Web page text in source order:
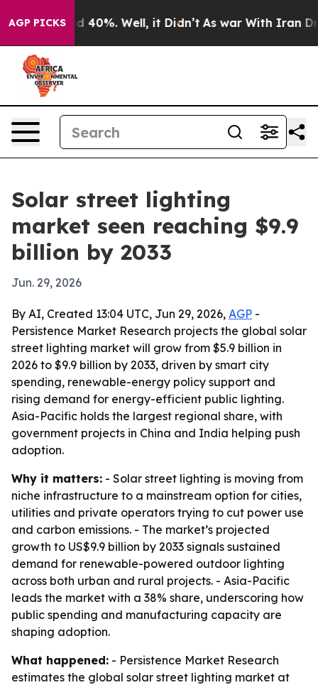
AGP PICKS
Around 40%. Well, it Didn’t As war With Iran
Solar street lighting
market seen reaching $9.9
billion by 2033
Jun. 29, 2026
By AI, Created 13:04 UTC, Jun 29, 2026, AGP -
Persistence Market Research projects the global solar
street lighting market will grow from $5.9 billion in
2026 to $9.9 billion by 2033, driven by smart city
spending, renewable-energy policy support and
rising demand for energy-efficient public lighting.
Asia-Pacific holds the largest regional share, with
government projects in China and India helping push
adoption.
Why it matters: - Solar street lighting is moving from
niche infrastructure to a mainstream option for cities,
utilities and private operators trying to cut power use
and carbon emissions. - The market’s projected
growth to US$9.9 billion by 2033 signals sustained
demand for renewable-powered outdoor lighting
across both urban and rural projects. - Asia-Pacific
leads the market with a 38% share, underscoring how
public spending and manufacturing capacity are
shaping adoption.
What happened: - Persistence Market Research
estimates the global solar street lighting market at